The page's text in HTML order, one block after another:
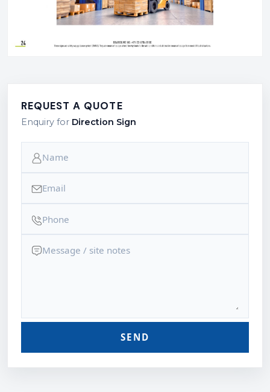
REQUEST A QUOTE
Enquiry for Direction Sign
SEND